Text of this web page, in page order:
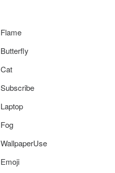
Flame
Butterfly
Cat
Subscribe
Laptop
Fog
WallpaperUse
Emoji